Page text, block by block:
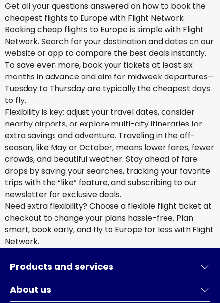
Get all your questions answered on how to book the
cheapest flights to Europe with Flight Network
Booking cheap flights to Europe is simple with Flight
Network. Search for your destination and dates on our
website or app to compare the best deals instantly.
To save even more, book your tickets at least six
months in advance and aim for midweek departures—
Tuesday to Thursday are typically the cheapest days
to fly.
Flexibility is key: adjust your travel dates, consider
nearby airports, or explore multi-city itineraries for
extra savings and adventure. Traveling in the off-
season, like May or October, means lower fares, fewer
crowds, and beautiful weather. Stay ahead of fare
drops by saving your searches, tracking your favorite
trips with the “like” feature, and subscribing to our
newsletter for exclusive deals.
Need extra flexibility? Choose a flexible flight ticket at
checkout to change your plans hassle-free. Plan
smart, book early, and fly to Europe for less with Flight
Network.
Products and services
About us